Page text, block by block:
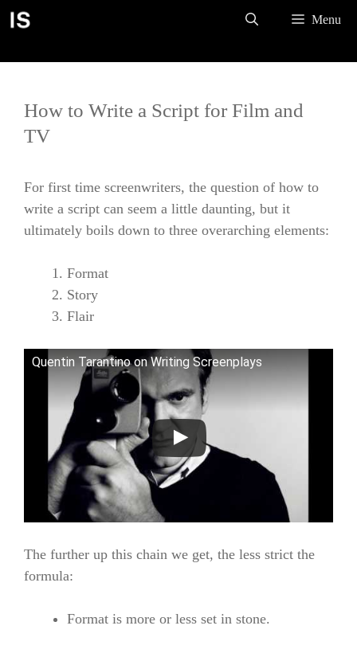
Skip
Menu
How to Write a Script for Film and
TV
For first time screenwriters, the question of how to
write a script can seem a little daunting, but it
ultimately boils down to three overarching elements:
Format
Story
Flair
Quentin Tarantino on Writing Screenplays
The further up this chain we get, the less strict the
formula:
Format is more or less set in stone.